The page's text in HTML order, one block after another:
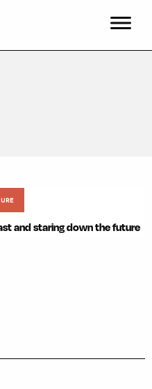
and staring down the future